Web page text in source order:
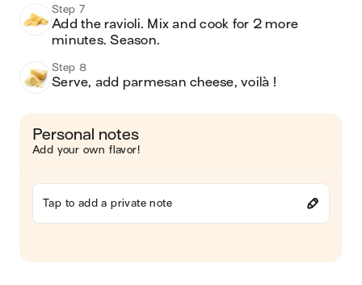
Step 7
Add the ravioli. Mix and cook for 2 more
minutes. Season.
Step 8
Serve, add parmesan cheese, voilà !
Personal notes
Add your own flavor!
Tap to add a private note